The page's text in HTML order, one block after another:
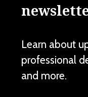
Learn about
professional
and more.